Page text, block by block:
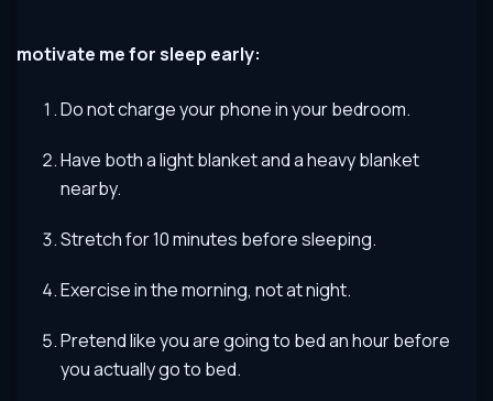
motivate me for sleep early:
Do not charge your phone in your bedroom.
Have both a light blanket and a heavy blanket
nearby.
Stretch for 10 minutes before sleeping.
Exercise in the morning, not at night.
Pretend like you are going to bed an hour before
you actually go to bed.